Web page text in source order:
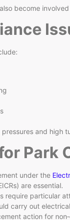
become
and high
Park
under the
are essential.
require particular
carry out
action for